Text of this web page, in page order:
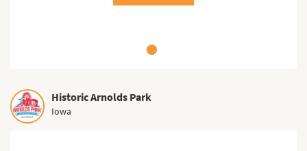
Historic Arnolds Park
Iowa